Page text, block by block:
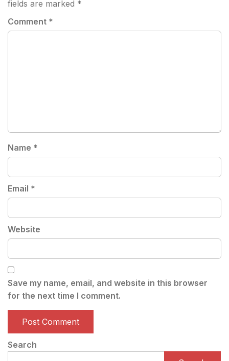
fields are marked *
Comment *
Name *
Email *
Website
Save my name, email, and website in this browser
for the next time I comment.
Search